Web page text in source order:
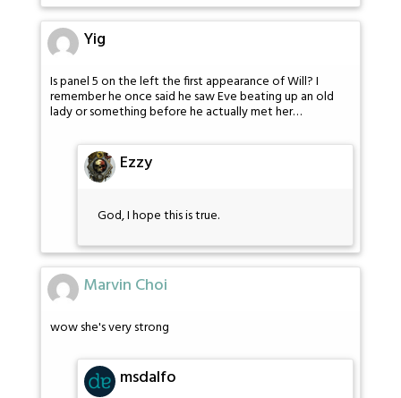
Yig
Is panel 5 on the left the first appearance of Will? I
remember he once said he saw Eve beating up an old
lady or something before he actually met her…
Ezzy
God, I hope this is true.
Marvin Choi
wow she's very strong
msdalfo